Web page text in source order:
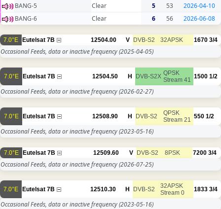
BANG-5
Clear 5 53
2026-04-10
BANG-6
Clear 6 56 2026-06-08
7.0°E Eutelsat 7B 12504.00 V DVB-S2 32APSK 1670 3/4
Occasional Feeds, data or inactive frequency(2025-04-05)
7.0°E Eutelsat 7B 12504.50 H DVB-S2X QPSK
Stream 41
1500 1/2
Occasional Feeds, data or inactive frequency(2026-02-27)
7.0°E Eutelsat 7B 12508.90 H DVB-S2
QPSK
Stream 21
550 1/2
Occasional Feeds, data or inactive frequency(2023-05-16)
7.0°E Eutelsat 7B 12509.60 V DVB-S2 8PSK 7200 3/4
Occasional Feeds, data or inactive frequency(2026-07-25)
7.0°E Eutelsat 7B 12510.30 H DVB-S2
32APSK
Stream 0
1833 3/4
Occasional Feeds, data or inactive frequency(2023-05-16)